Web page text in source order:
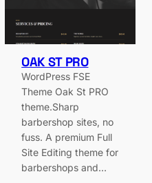
OAK ST PRO
WordPress FSE
Theme Oak St PRO
theme.Sharp
barbershop sites, no
fuss. A premium Full
Site Editing theme for
barbershops and…